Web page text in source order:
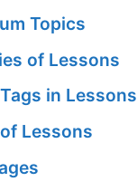
Topics
of Lessons
in Lessons
Lessons